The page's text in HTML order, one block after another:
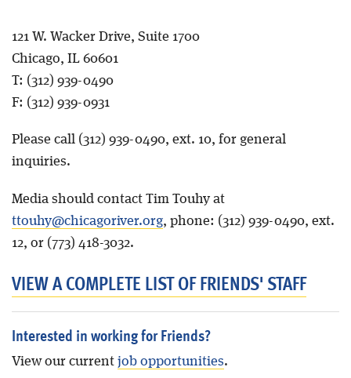
Blog
121 W. Wacker Drive, Suite 1700
Chicago, IL 60601
T: (312) 939-0490
F: (312) 939-0931
Please call (312) 939-0490, ext. 10, for general
inquiries.
Media should contact Tim Touhy at
ttouhy@chicagoriver.org, phone: (312) 939-0490, ext.
12, or (773) 418-3032.
VIEW A COMPLETE LIST OF FRIENDS' STAFF
Interested in working for Friends?
View our current job opportunities.